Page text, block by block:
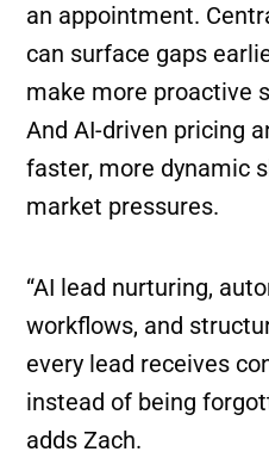
an appointment.
can surface gaps
make more proactive
And AI-driven pricing
faster, more dynamic
market pressures.
“AI lead nurturing,
workflows, and
every lead receives
instead of being
adds Zach.